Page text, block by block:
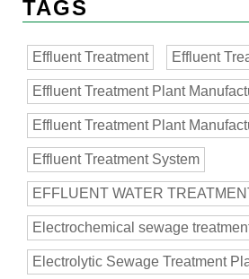
TAGS
Effluent Treatment Effluent
Effluent Treatment Plant
Effluent Treatment Plant
Effluent Treatment System
EFFLUENT WATER
Electrochemical sewage
Electrolytic Sewage Treatment